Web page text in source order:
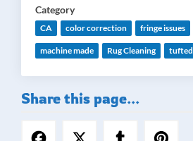
Category
CA color correction fringe issues
machine made Rug Cleaning tufted
Share this page...